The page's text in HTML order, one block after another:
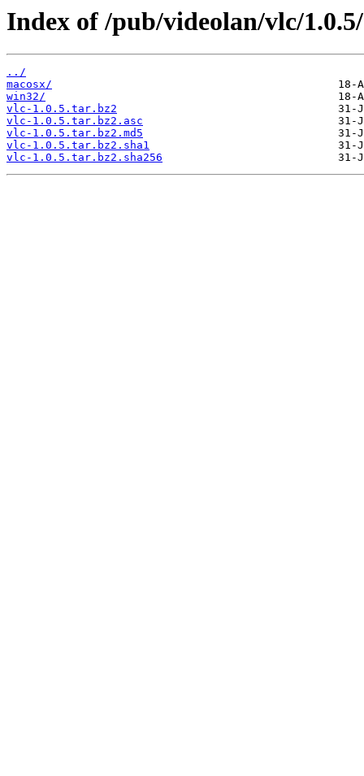
Index of /pub/videolan/vlc/1.0.5/
../
macosx/
win32/
vlc-1.0.5.tar.bz2
vlc-1.0.5.tar.bz2.asc
vlc-1.0.5.tar.bz2.md5
vlc-1.0.5.tar.bz2.sha1
vlc-1.0.5.tar.bz2.sha256